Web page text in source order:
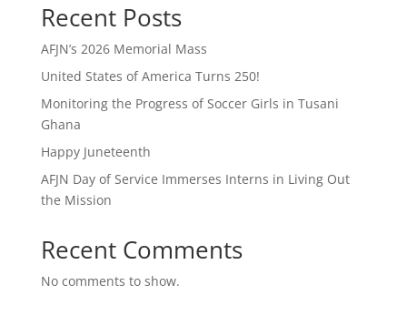
Recent Posts
AFJN’s 2026 Memorial Mass
United States of America Turns 250!
Monitoring the Progress of Soccer Girls in Tusani
Ghana
Happy Juneteenth
AFJN Day of Service Immerses Interns in Living Out
the Mission
Recent Comments
No comments to show.